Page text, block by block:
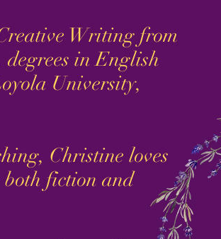
Writing from
in English
University,
Christine loves
fiction and